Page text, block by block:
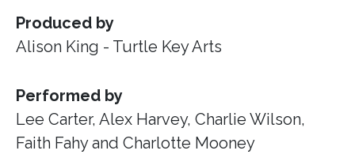
Produced by
Alison King - Turtle Key Arts
Performed by
Lee Carter, Alex Harvey, Charlie Wilson,
Faith Fahy and Charlotte Mooney